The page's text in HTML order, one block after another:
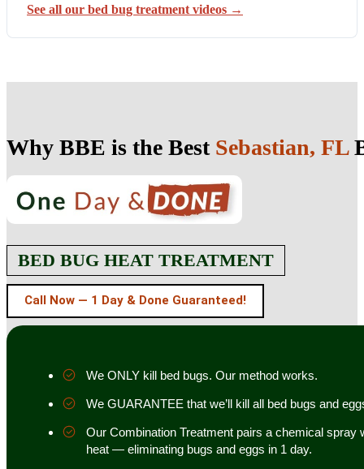
See all our bed bug treatment videos →
Why BBE is the Best Sebastian, FL
BED BUG HEAT TREATMENT
Call Now — 1 Day & Done Guaranteed!
We ONLY kill bed bugs. Our method works.
We GUARANTEE that we’ll kill all bed bugs and
Our Combination Treatment pairs a chemical spray
heat — eliminating bugs and eggs in 1 day.